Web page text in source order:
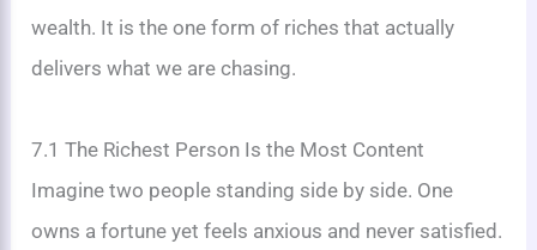
wealth. It is the one form of riches that actually
delivers what we are chasing.
7.1 The Richest Person Is the Most Content
Imagine two people standing side by side. One
owns a fortune yet feels anxious and never satisfied.